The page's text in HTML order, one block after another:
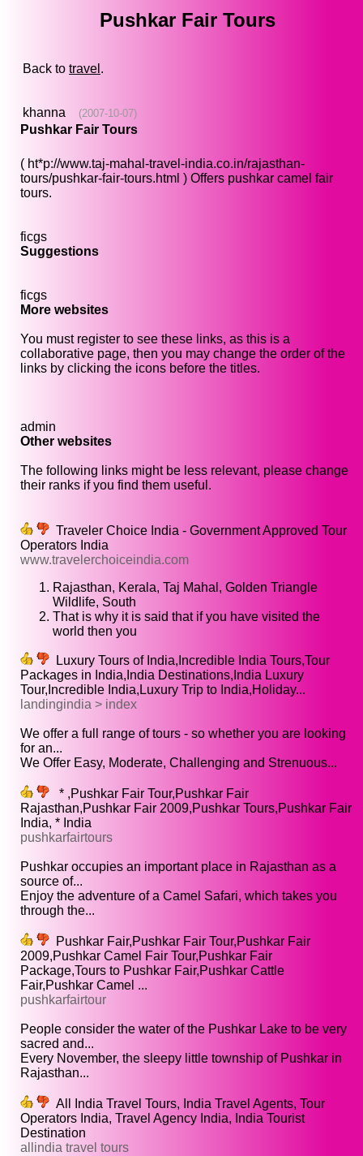
Pushkar Fair Tours
Back to travel .
khanna (2007-10-07)
Pushkar Fair Tours
( ht*p://www.taj-mahal-travel-india.co.in/rajasthan-
tours/pushkar-fair-tours.html ) Offers pushkar camel fair
tours.
ficgs
Suggestions
ficgs
More websites
You must register to see these links, as this is a
collaborative page, then you may change the order of the
links by clicking the icons before the titles.
admin
Other websites
The following links might be less relevant, please change
their ranks if you find them useful.
Traveler Choice India - Government Approved Tour
Operators India
www.travelerchoiceindia.com
Rajasthan, Kerala, Taj Mahal, Golden Triangle
Wildlife, South
That is why it is said that if you have visited the
world then you
Luxury Tours of India,Incredible India Tours,Tour
Packages in India,India Destinations,India Luxury
Tour,Incredible India,Luxury Trip to India,Holiday...
landingindia > index
We offer a full range of tours - so whether you are looking
for an...
We Offer Easy, Moderate, Challenging and Strenuous...
* ,Pushkar Fair Tour,Pushkar Fair
Rajasthan,Pushkar Fair 2009,Pushkar Tours,Pushkar Fair
India, * India
pushkarfairtours
Pushkar occupies an important place in Rajasthan as a
source of...
Enjoy the adventure of a Camel Safari, which takes you
through the...
Pushkar Fair,Pushkar Fair Tour,Pushkar Fair
2009,Pushkar Camel Fair Tour,Pushkar Fair
Package,Tours to Pushkar Fair,Pushkar Cattle
Fair,Pushkar Camel ...
pushkarfairtour
People consider the water of the Pushkar Lake to be very
sacred and...
Every November, the sleepy little township of Pushkar in
Rajasthan...
All India Travel Tours, India Travel Agents, Tour
Operators India, Travel Agency India, India Tourist
Destination
allindia travel tours